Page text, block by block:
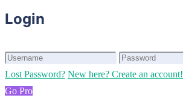
Login
Lost Password? New here? Create an account!
Go Pro